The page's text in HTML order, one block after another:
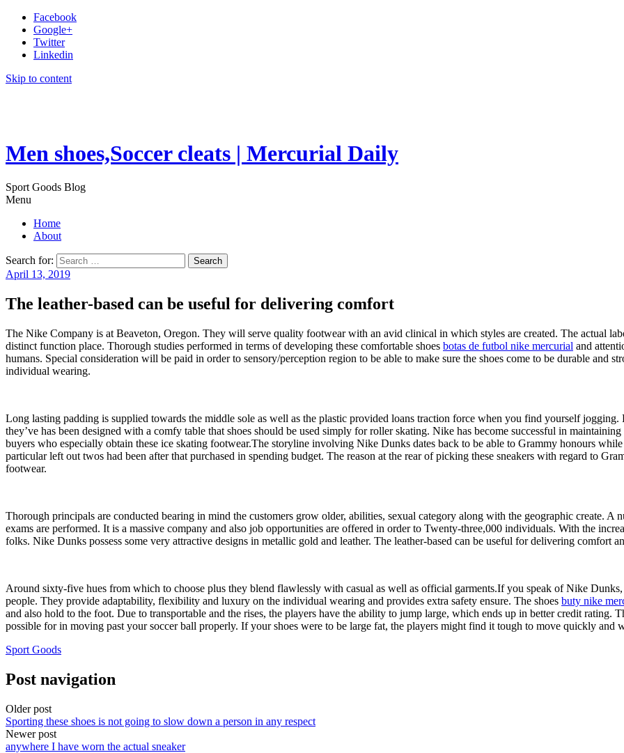
Facebook
Google+
Twitter
Linkedin
Skip to content
Men shoes,Soccer cleats | Mercurial Daily
Sport Goods Blog
Menu
Home
About
Search for:
April 13, 2019
The leather-based can be useful for delivering comfort
The Nike Company is at Beaveton, Oregon. They will serve quality footwear with an avid clinical in which styles are created. The actual
distinct function place. Thorough studies performed in terms of developing these comfortable shoes botas de futbol nike mercurial and
humans. Special consideration will be paid in order to sensory/perception region to be able to make sure the shoes come to be durable and
individual wearing.
Long lasting padding is supplied towards the middle sole as well as the plastic provided loans traction force when you find yourself
they’ve has been designed with a comfy table that shoes should be used simply for roller skating. Nike has become successful in
buyers who especially obtain these ice skating footwear.The storyline involving Nike Dunks dates back to be able to Grammy honours
particular left out twos had been after that purchased in spending budget. The reason at the rear of picking these sneakers with regard to
footwear.
Thorough principals are conducted bearing in mind the customers grow older, abilities, sexual category along with the geographic create. A
exams are performed. It is a massive company and also job opportunities are offered in order to Twenty-three,000 individuals. With the
folks. Nike Dunks possess some very attractive designs in metallic gold and leather. The leather-based can be useful for delivering comfort
Around sixty-five hues from which to choose plus they blend flawlessly with casual as well as official garments.If you speak of Nike
people. They provide adaptability, flexibility and luxury on the individual wearing and provides extra safety ensure. The shoes buty nike
and also hold to the foot. Due to transportable and the rises, the players have the ability to jump large, which ends up in better credit
possible for in moving past your soccer ball properly. If your shoes were to be large fat, the players might find it tough to move quickly
Sport Goods
Post navigation
Older post
Sporting these shoes is not going to slow down a person in any respect
Newer post
anywhere I have worn the actual sneaker